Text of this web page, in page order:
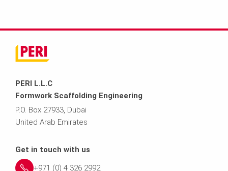
PERI L.L.C
Formwork Scaffolding Engineering
P.O. Box 27933, Dubai
United Arab Emirates
Get in touch with us
+971 (0) 4 326 2992